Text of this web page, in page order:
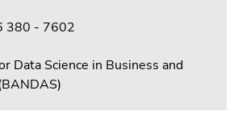
380 - 7602
Data Science in Business and